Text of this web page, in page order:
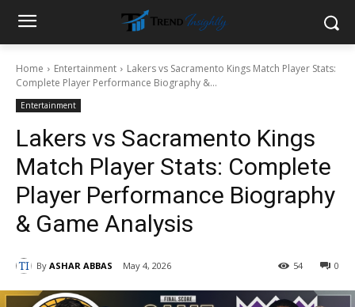
Home Entertainment
Lakers vs Sacramento Kings Match Player Stats:
Complete Player Performance Biography &...
Entertainment
Lakers vs Sacramento Kings
Match Player Stats: Complete
Player Performance Biography
& Game Analysis
By ASHAR ABBAS May 4, 2026 0
54